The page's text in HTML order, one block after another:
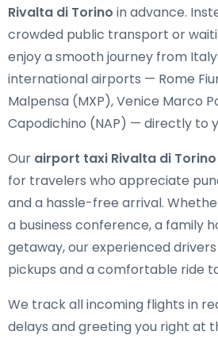
Rivalta di Torino in advance.
crowded public transport or
enjoy a smooth journey from
international airports — Rome
Malpensa (MXP), Venice Marco
Capodichino (NAP) — directly to
Our airport taxi Rivalta di Torino
for travelers who appreciate
and a hassle-free arrival.
a business conference, a family
getaway, our experienced
pickups and a comfortable ride
We track all incoming flights in
delays and greeting you right at